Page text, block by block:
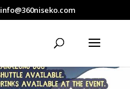
info@360niseko.com